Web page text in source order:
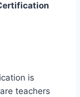
is
teachers